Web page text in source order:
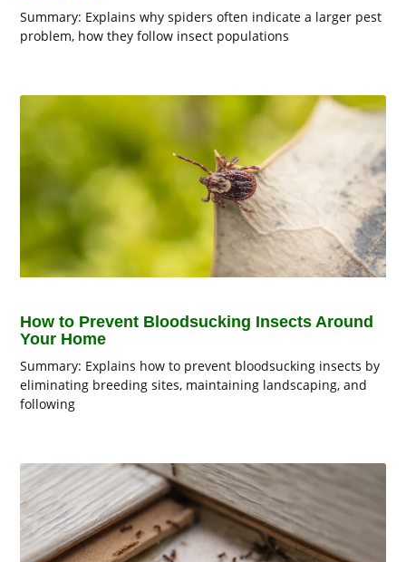
Summary: Explains why spiders often indicate a larger pest
problem, how they follow insect populations
How to Prevent Bloodsucking Insects Around
Your Home
Summary: Explains how to prevent bloodsucking insects by
eliminating breeding sites, maintaining landscaping, and
following